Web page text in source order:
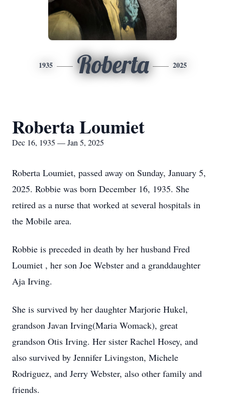
1935 Roberta 2025
Roberta Loumiet
Dec 16, 1935 — Jan 5, 2025
Roberta Loumiet, passed away on Sunday, January 5,
2025. Robbie was born December 16, 1935. She
retired as a nurse that worked at several hospitals in
the Mobile area.
Robbie is preceded in death by her husband Fred
Loumiet , her son Joe Webster and a granddaughter
Aja Irving.
She is survived by her daughter Marjorie Hukel,
grandson Javan Irving(Maria Womack), great
grandson Otis Irving. Her sister Rachel Hosey, and
also survived by Jennifer Livingston, Michele
Rodriguez, and Jerry Webster, also other family and
friends.